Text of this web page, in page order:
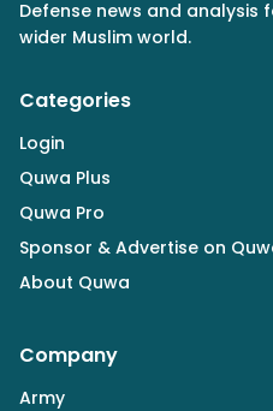
Defense news and analysis
wider Muslim world.
Categories
Login
Quwa Plus
Quwa Pro
Sponsor & Advertise on
About Quwa
Company
Army